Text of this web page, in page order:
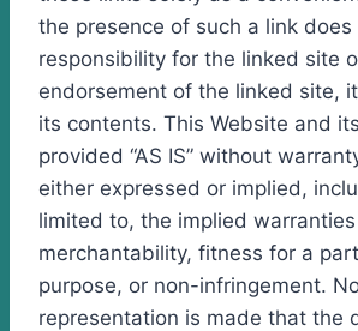
the presence of such a link does
responsibility for the linked site
endorsement of the linked site,
its contents. This Website and
provided “AS IS” without
either expressed or implied,
limited to, the implied
merchantability, fitness for a
purpose, or non-infringement.
representation is made that the